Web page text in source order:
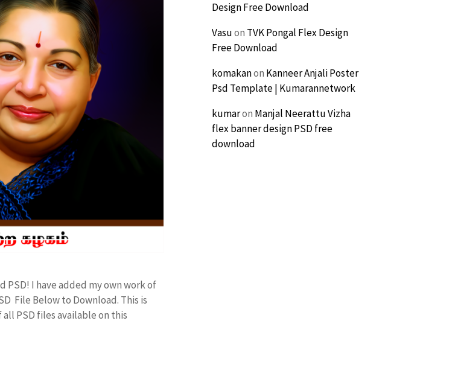
I have added my own work of
File Below to Download. This is
PSD files available on this
Design Free Download
Vasuon TVK Pongal Flex Design
Free Download
komakanon Kanneer Anjali Poster
Psd Template | Kumarannetwork
kumaron Manjal Neerattu Vizha
flex banner design PSD free
download